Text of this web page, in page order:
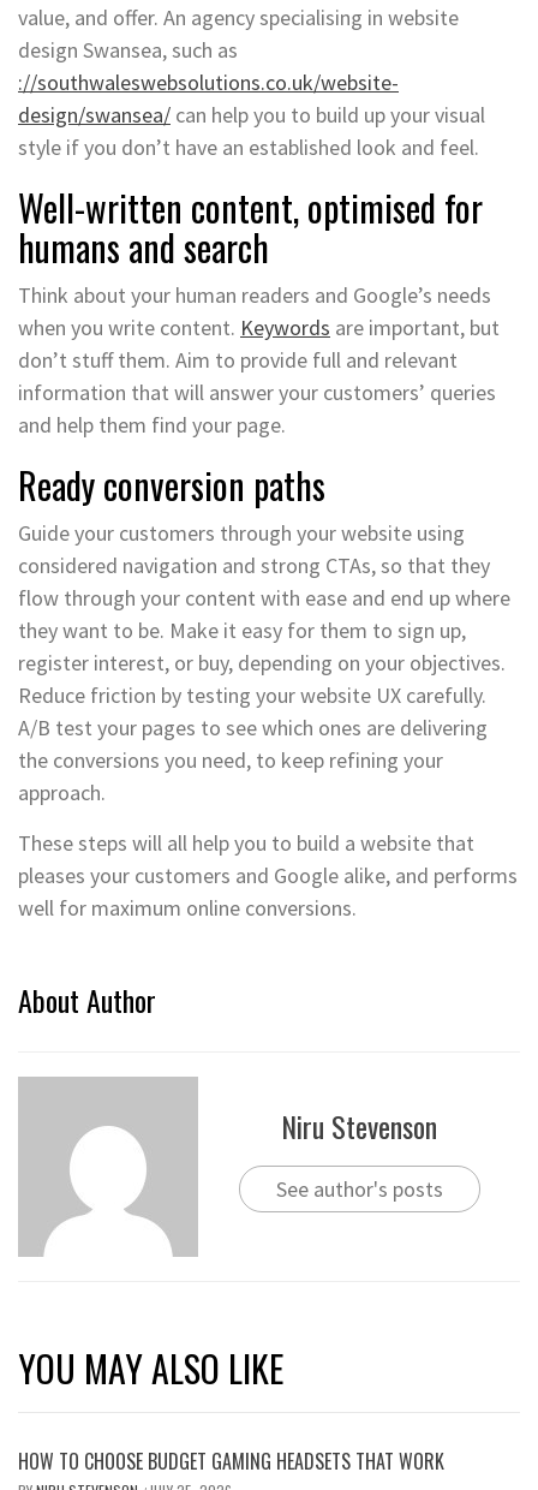
value, and offer. An agency specialising in website
design Swansea, such as
://southwaleswebsolutions.co.uk/website-
design/swansea/ can help you to build up your visual
style if you don’t have an established look and feel.
Well-written content, optimised for
humans and search
Think about your human readers and Google’s needs
when you write content. Keywords are important, but
don’t stuff them. Aim to provide full and relevant
information that will answer your customers’ queries
and help them find your page.
Ready conversion paths
Guide your customers through your website using
considered navigation and strong CTAs, so that they
flow through your content with ease and end up where
they want to be. Make it easy for them to sign up,
register interest, or buy, depending on your objectives.
Reduce friction by testing your website UX carefully.
A/B test your pages to see which ones are delivering
the conversions you need, to keep refining your
approach.
These steps will all help you to build a website that
pleases your customers and Google alike, and performs
well for maximum online conversions.
About Author
Niru Stevenson
See author's posts
YOU MAY ALSO LIKE
HOW TO CHOOSE BUDGET GAMING HEADSETS THAT WORK